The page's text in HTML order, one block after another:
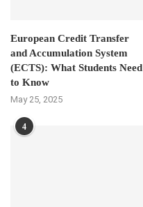
European Credit Transfer
and Accumulation System
(ECTS): What Students Need
to Know
May 25, 2025
4